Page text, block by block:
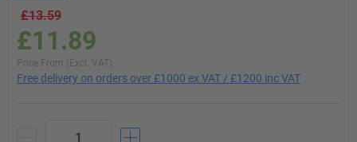
£13.59
£11.89
Price From (Excl. VAT)
Free delivery on orders over £1000 ex VAT / £1200 inc VAT